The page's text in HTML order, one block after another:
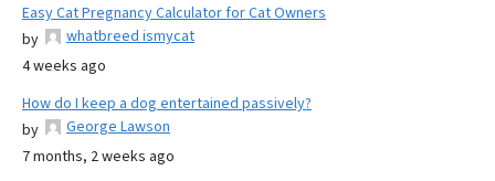
Easy Cat Pregnancy Calculator for Cat Owners
by
whatbreed ismycat
4 weeks ago
How do I keep a dog entertained passively?
by
George Lawson
7 months, 2 weeks ago